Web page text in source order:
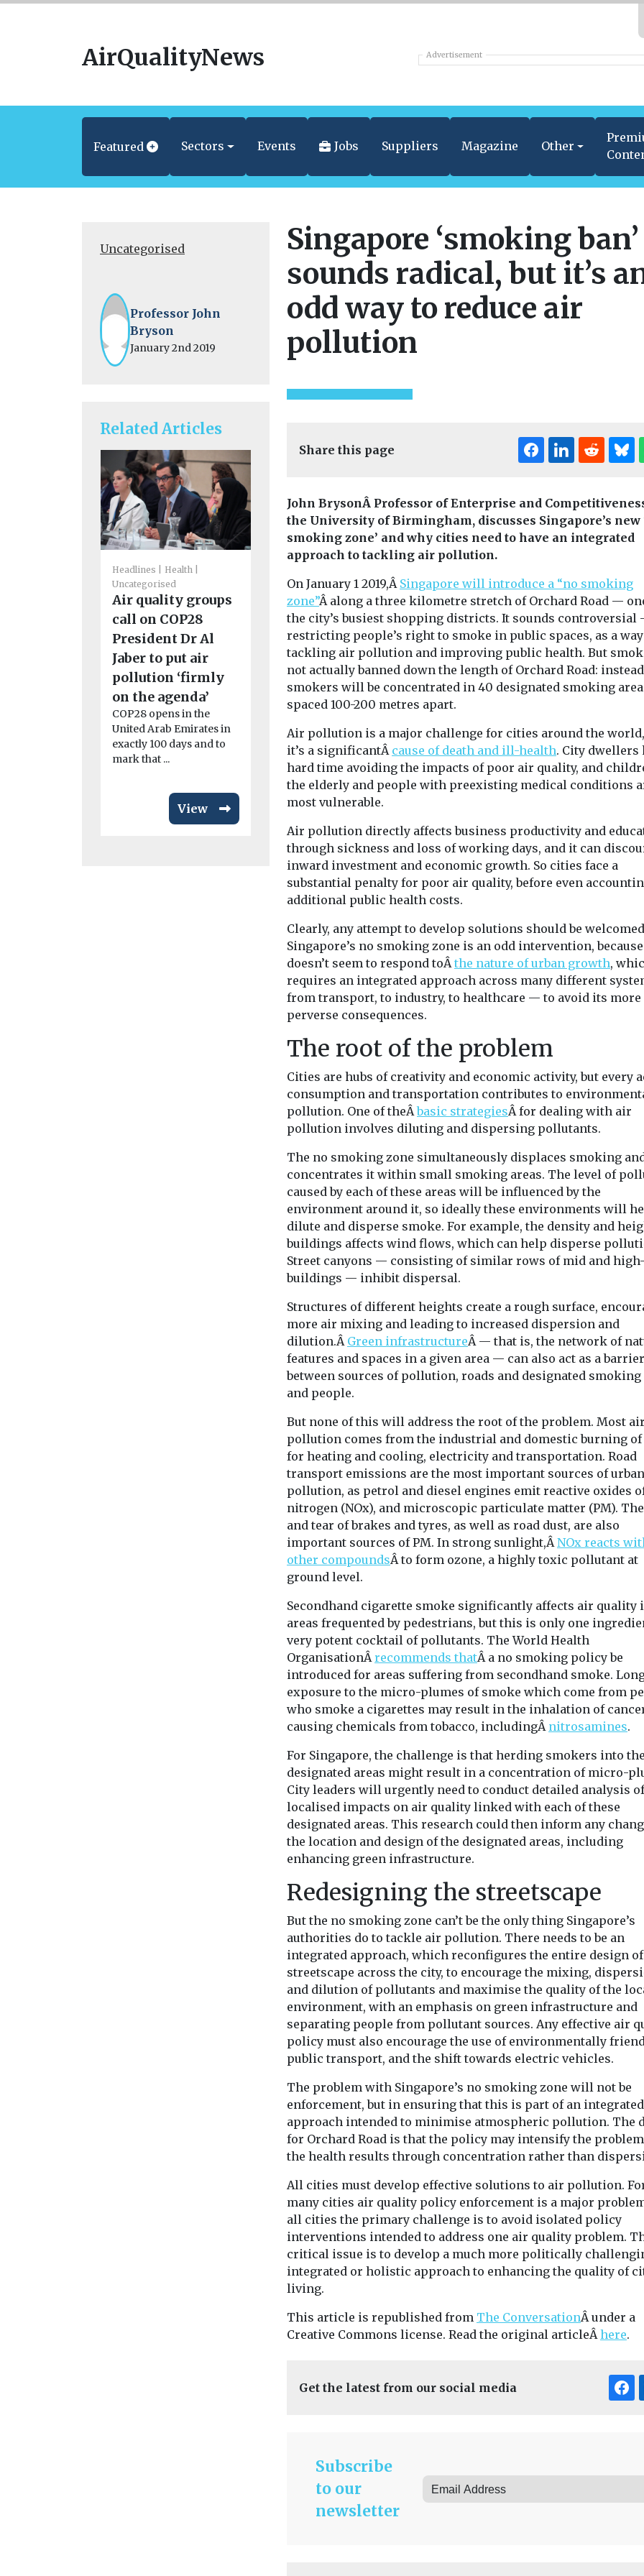
AirQualityNews Advertisement
Featured Sectors Events Jobs Suppliers Magazine Other
Uncategorised
Professor John
Bryson
January 2nd 2019
Related Articles
Headlines
Health
Uncategorised
Air quality groups
call on COP28
President Dr Al
Jaber to put air
pollution ‘firmly
on the agenda’
COP28 opens in the
United Arab Emirates in
exactly 100 days and to
mark that ...
View
Headlines
Uncategorised
Solar Taskforce
establishes four
sub-groups to
accelerate solar
roll-out
The Solar Taskforce,
in May, have established
four sub-groups ...
View
Headlines
Health
Uncategorised
Is air pollution
responsible for the
global decline in
insect numbers?
New research, by teams
from the University of
Forestry University and
the University ...
Timber
aims to
emissions
UK
A new
increase use of
the
Singapore ‘smoking ban’
sounds radical, but it’s
odd way to reduce air
pollution
Share this page
John BrysonÂ Professor of Enterprise and
the University of Birmingham, discusses Singapore’s new
smoking zone’ and why cities need to have an integrated
approach to tackling air pollution.
On January 1 2019,Â Singapore will introduce a “no smoking
zone”Â along a three kilometre stretch of Orchard Road —
the city’s busiest shopping districts. It sounds controversial
restricting people’s right to smoke in public spaces, as a
tackling air pollution and improving public health. But
not actually banned down the length of Orchard Road:
smokers will be concentrated in 40 designated smoking
spaced 100-200 metres apart.
Air pollution is a major challenge for cities around the
it’s a significantÂ cause of death and ill-health. City dwellers
hard time avoiding the impacts of poor air quality, and
the elderly and people with preexisting medical conditions
most vulnerable.
Air pollution directly affects business productivity and
through sickness and loss of working days, and it can
inward investment and economic growth. So cities face a
substantial penalty for poor air quality, before even
additional public health costs.
Clearly, any attempt to develop solutions should be
Singapore’s no smoking zone is an odd intervention,
doesn’t seem to respond toÂthe nature of urban growth,
requires an integrated approach across many different
from transport, to industry, to healthcare — to avoid its more
perverse consequences.
The root of the problem
Cities are hubs of creativity and economic activity, but every
consumption and transportation contributes to
pollution. One of theÂbasic strategiesÂ for dealing with air
pollution involves diluting and dispersing pollutants.
The no smoking zone simultaneously displaces smoking
concentrates it within small smoking areas. The level of
caused by each of these areas will be influenced by the
environment around it, so ideally these environments will
dilute and disperse smoke. For example, the density and
buildings affects wind flows, which can help disperse
Street canyons — consisting of similar rows of mid and
buildings — inhibit dispersal.
Structures of different heights create a rough surface,
more air mixing and leading to increased dispersion and
dilution.Â Green infrastructureÂ — that is, the network of
features and spaces in a given area — can also act as a barrier
between sources of pollution, roads and designated smoking
and people.
But none of this will address the root of the problem. Most air
pollution comes from the industrial and domestic burning
for heating and cooling, electricity and transportation. Road
transport emissions are the most important sources of
pollution, as petrol and diesel engines emit reactive oxides
nitrogen (NOx), and microscopic particulate matter (PM).
and tear of brakes and tyres, as well as road dust, are also
important sources of PM. In strong sunlight,ÂNOx reacts
other compoundsÂ to form ozone, a highly toxic pollutant at
ground level.
Secondhand cigarette smoke significantly affects air quality
areas frequented by pedestrians, but this is only one
very potent cocktail of pollutants. The World Health
OrganisationÂrecommends thatÂ a no smoking policy be
introduced for areas suffering from secondhand smoke.
exposure to the micro-plumes of smoke which come from
who smoke a cigarettes may result in the inhalation of
causing chemicals from tobacco, includingÂ nitrosamines.
For Singapore, the challenge is that herding smokers into
designated areas might result in a concentration of micro-
City leaders will urgently need to conduct detailed analysis
localised impacts on air quality linked with each of these
designated areas. This research could then inform any
the location and design of the designated areas, including
enhancing green infrastructure.
Redesigning the streetscape
But the no smoking zone can’t be the only thing Singapore’s
authorities do to tackle air pollution. There needs to be an
integrated approach, which reconfigures the entire design of
streetscape across the city, to encourage the mixing,
and dilution of pollutants and maximise the quality of the
environment, with an emphasis on green infrastructure and
separating people from pollutant sources. Any effective air
policy must also encourage the use of environmentally
public transport, and the shift towards electric vehicles.
The problem with Singapore’s no smoking zone will not be
enforcement, but in ensuring that this is part of an integrated
approach intended to minimise atmospheric pollution. The
for Orchard Road is that the policy may intensify the
the health results through concentration rather than
All cities must develop effective solutions to air pollution.
many cities air quality policy enforcement is a major
all cities the primary challenge is to avoid isolated policy
interventions intended to address one air quality problem.
critical issue is to develop a much more politically
integrated or holistic approach to enhancing the quality of
living.
This article is republished from The ConversationÂ under a
Creative Commons license. Read the original articleÂhere.
Get the latest from our social media
Subscribe
to our
newsletter